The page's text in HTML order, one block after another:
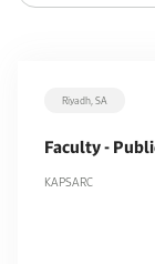
Riyadh, SA
Faculty -
KAPSARC